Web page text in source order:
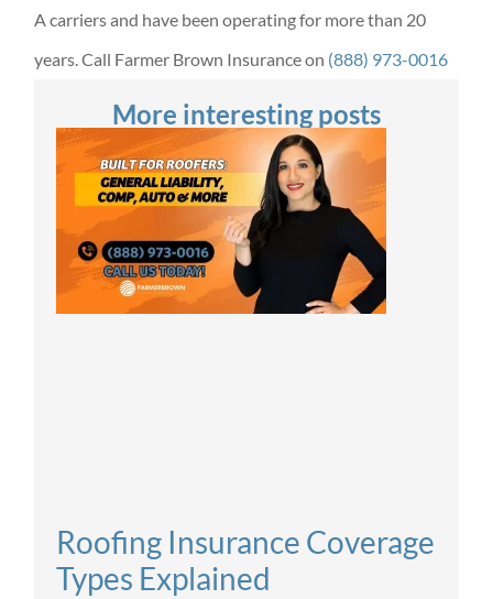
More interesting posts
Roofing Insurance Coverage
Types Explained
A carriers and have been operating for more than 20
years. Call Farmer Brown Insurance on (888) 973-0016